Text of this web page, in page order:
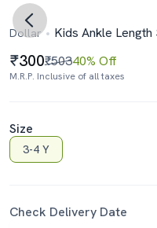
Dollar Kids Ankle
300₹50340% Off
M.R.P. Inclusive of all taxes
Size
3-4 Y
Check Delivery Date